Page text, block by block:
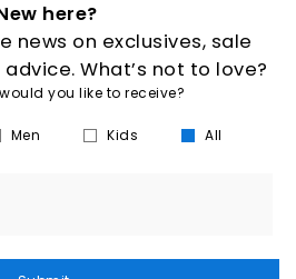
here?
news on exclusives, sale
What’s not to love?
you like to receive?
Men Kids All